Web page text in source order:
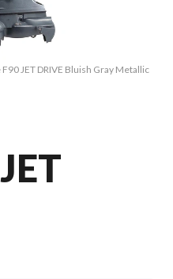
JET DRIVE Bluish Gray Metallic